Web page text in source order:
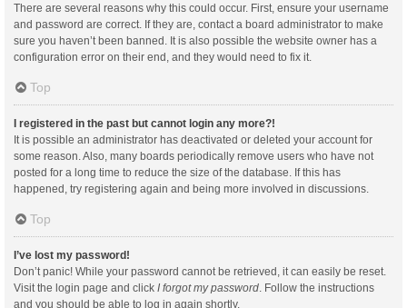
There are several reasons why this could occur. First, ensure your username
and password are correct. If they are, contact a board administrator to make
sure you haven’t been banned. It is also possible the website owner has a
configuration error on their end, and they would need to fix it.
Top
I registered in the past but cannot login any more?!
It is possible an administrator has deactivated or deleted your account for
some reason. Also, many boards periodically remove users who have not
posted for a long time to reduce the size of the database. If this has
happened, try registering again and being more involved in discussions.
Top
I’ve lost my password!
Don’t panic! While your password cannot be retrieved, it can easily be reset.
Visit the login page and click I forgot my password . Follow the instructions
and you should be able to log in again shortly.